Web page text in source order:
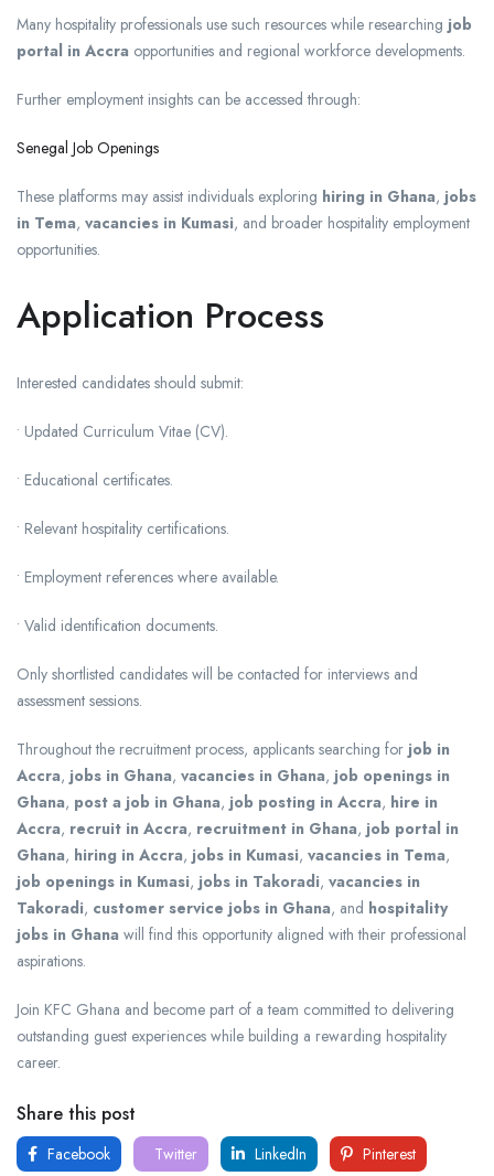
Many hospitality professionals use such resources while researching job
portal in Accra opportunities and regional workforce developments.
Further employment insights can be accessed through:
Senegal Job Openings
These platforms may assist individuals exploring hiring in Ghana, jobs
in Tema, vacancies in Kumasi, and broader hospitality employment
opportunities.
Application Process
Interested candidates should submit:
• Updated Curriculum Vitae (CV).
• Educational certificates.
• Relevant hospitality certifications.
• Employment references where available.
• Valid identification documents.
Only shortlisted candidates will be contacted for interviews and
assessment sessions.
Throughout the recruitment process, applicants searching for job in
Accra, jobs in Ghana, vacancies in Ghana, job openings in
Ghana, post a job in Ghana, job posting in Accra, hire in
Accra, recruit in Accra, recruitment in Ghana, job portal in
Ghana, hiring in Accra, jobs in Kumasi, vacancies in Tema,
job openings in Kumasi, jobs in Takoradi, vacancies in
Takoradi, customer service jobs in Ghana, and hospitality
jobs in Ghana will find this opportunity aligned with their professional
aspirations.
Join KFC Ghana and become part of a team committed to delivering
outstanding guest experiences while building a rewarding hospitality
career.
Share this post
Facebook Twitter LinkedIn Pinterest